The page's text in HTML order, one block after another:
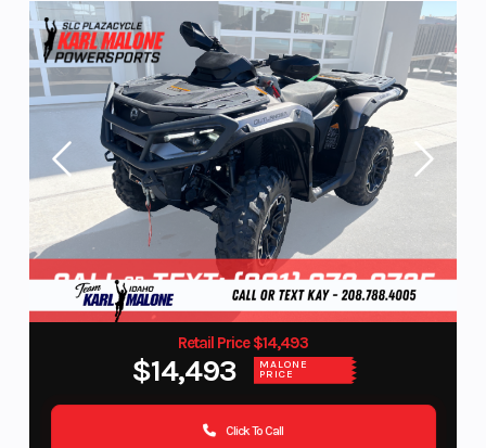
Retail Price $14,493
$14,493 MALONE
PRICE
Click To Call